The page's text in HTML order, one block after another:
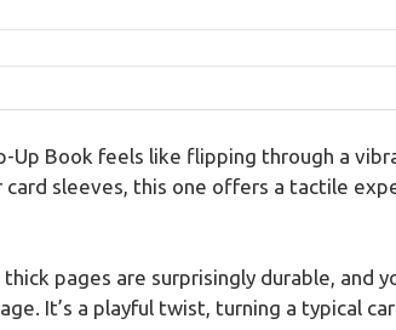
Up Book feels like flipping through a
card sleeves, this one offers a tactile
thick pages are surprisingly durable, and
It’s a playful twist, turning a typical